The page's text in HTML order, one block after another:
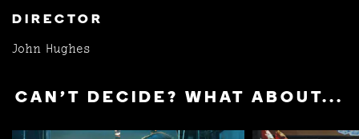
DIRECTOR
John Hughes
CAN'T DECIDE? WHAT ABOUT...